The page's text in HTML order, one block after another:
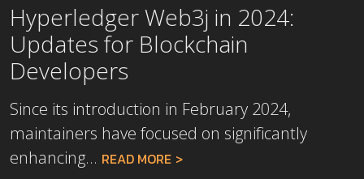
Hyperledger Web3j in 2024:
Updates for Blockchain
Developers
Since its introduction in February 2024,
maintainers have focused on significantly
enhancing... READ MORE